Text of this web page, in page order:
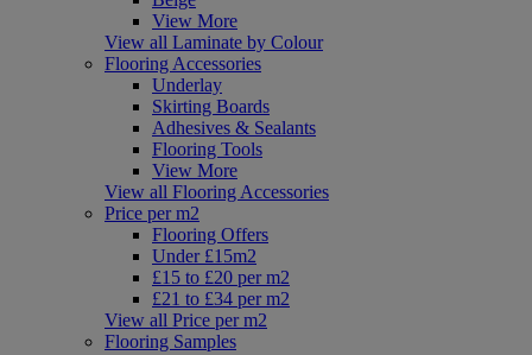
View More
View all Laminate by Colour
Flooring Accessories
Underlay
Skirting Boards
Adhesives & Sealants
Flooring Tools
View More
View all Flooring Accessories
Price per m2
Flooring Offers
Under £15m2
£15 to £20 per m2
£21 to £34 per m2
View all Price per m2
Flooring Samples